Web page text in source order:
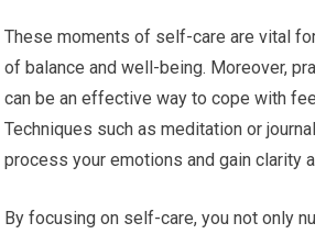
These moments of self-care are vital
of balance and well-being. Moreover,
can be an effective way to cope with
Techniques such as meditation or
process your emotions and gain clarity
By focusing on self-care, you not only